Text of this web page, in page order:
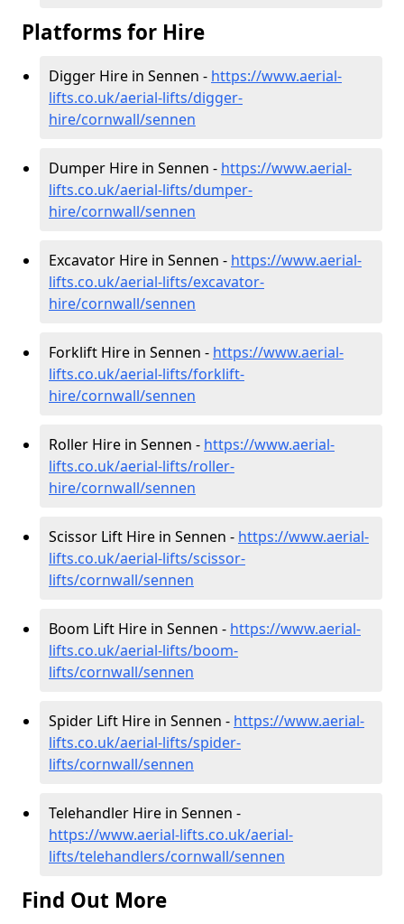
Platforms for Hire
Digger Hire in Sennen - https://www.aerial-
lifts.co.uk/aerial-lifts/digger-
hire/cornwall/sennen
Dumper Hire in Sennen - https://www.aerial-
lifts.co.uk/aerial-lifts/dumper-
hire/cornwall/sennen
Excavator Hire in Sennen - https://www.aerial-
lifts.co.uk/aerial-lifts/excavator-
hire/cornwall/sennen
Forklift Hire in Sennen - https://www.aerial-
lifts.co.uk/aerial-lifts/forklift-
hire/cornwall/sennen
Roller Hire in Sennen - https://www.aerial-
lifts.co.uk/aerial-lifts/roller-
hire/cornwall/sennen
Scissor Lift Hire in Sennen - https://www.aerial-
lifts.co.uk/aerial-lifts/scissor-
lifts/cornwall/sennen
Boom Lift Hire in Sennen - https://www.aerial-
lifts.co.uk/aerial-lifts/boom-
lifts/cornwall/sennen
Spider Lift Hire in Sennen - https://www.aerial-
lifts.co.uk/aerial-lifts/spider-
lifts/cornwall/sennen
Telehandler Hire in Sennen -
https://www.aerial-lifts.co.uk/aerial-
lifts/telehandlers/cornwall/sennen
Find Out More